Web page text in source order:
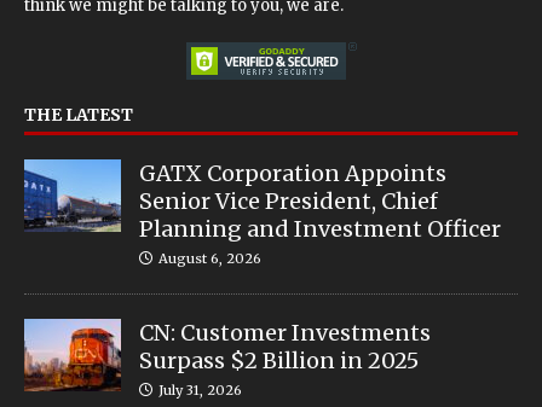
think we might be talking to you, we are.
THE LATEST
GATX Corporation Appoints
Senior Vice President, Chief
Planning and Investment Officer
August 6, 2026
CN: Customer Investments
Surpass $2 Billion in 2025
July 31, 2026